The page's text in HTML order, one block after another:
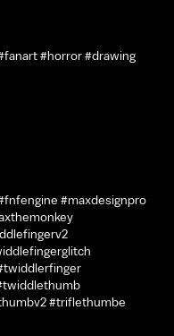
#horror #drawing
#maxdesignpro
#triflethumbe